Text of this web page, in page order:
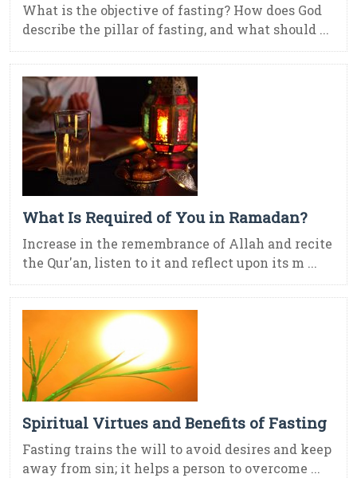
What is the objective of fasting? How does God
describe the pillar of fasting, and what should ...
What Is Required of You in Ramadan?
Increase in the remembrance of Allah and recite
the Qur'an, listen to it and reflect upon its m ...
Spiritual Virtues and Benefits of Fasting
Fasting trains the will to avoid desires and keep
away from sin; it helps a person to overcome ...